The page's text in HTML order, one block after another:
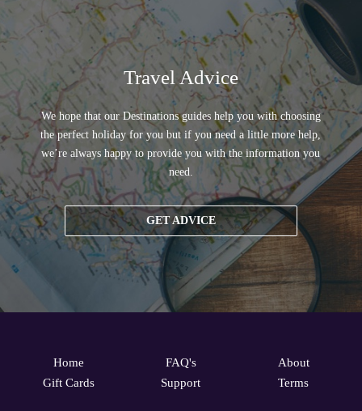
Travel Advice
We hope that our Destinations guides help you with choosing
the perfect holiday for you but if you need a little more help,
we’re always happy to provide you with the information you
need.
GET ADVICE
Home
Gift Cards
FAQ's
Support
About
Terms